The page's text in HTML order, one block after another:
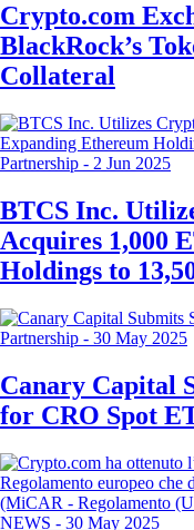
Crypto.com
BlackRock’s
Collateral
Partnership - 2 Jun 2025
BTCS Inc.
Acquires 1,000
Holdings to
Partnership - 30 May 2025
Canary Capital
for CRO Spot
NEWS - 30 May 2025